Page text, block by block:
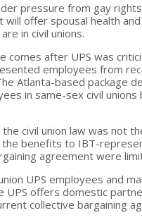
pressure from gay
will offer spousal health
in civil unions.
comes after UPS was
employees from
Atlanta-based package
in same-sex civil
civil union law was not
benefits to IBT-
agreement were
UPS employees and
UPS offers domestic
collective bargaining